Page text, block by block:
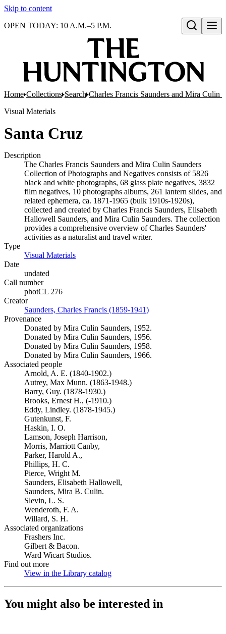
Skip to content
Open search
OPEN TODAY: 10 A.M.–5 P.M.
Home Collections Search Charles Francis Saunders and Mira Culin
Visual Materials
Santa Cruz
Description
The Charles Francis Saunders and Mira Culin Saunders
Collection of Photographs and Negatives consists of 5826
black and white photographs, 68 glass plate negatives, 3832
film negatives, 10 photographs albums, 261 lantern slides, and
related ephemera, ca. 1871-1965 (bulk 1910s-1920s),
collected and created by Charles Francis Saunders, Elisabeth
Hallowell Saunders, and Mira Culin Saunders. The collection
provides a comprehensive overview of Charles Saunders'
activities as a naturalist and travel writer.
Type
Visual Materials
Date
undated
Call number
photCL 276
Creator
Saunders, Charles Francis (1859-1941)
Provenance
Donated by Mira Culin Saunders, 1952.
Donated by Mira Culin Saunders, 1956.
Donated by Mira Culin Saunders, 1958.
Donated by Mira Culin Saunders, 1966.
Associated people
Arnold, A. E. (1840-1902.)
Autrey, Max Munn. (1863-1948.)
Barry, Guy. (1878-1930.)
Brooks, Ernest H., (-1910.)
Eddy, Lindley. (1878-1945.)
Gutenkunst, F.
Haskin, I. O.
Lamson, Joseph Harrison,
Morris, Marriott Canby,
Parker, Harold A.,
Phillips, H. C.
Pierce, Wright M.
Saunders, Elisabeth Hallowell,
Saunders, Mira B. Culin.
Slevin, L. S.
Wenderoth, F. A.
Willard, S. H.
Associated organizations
Frashers Inc.
Gilbert & Bacon.
Ward Wicart Studios.
Find out more
View in the Library catalog
You might also be interested in